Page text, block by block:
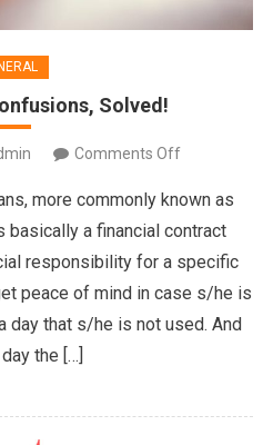
Solved!
Comments Offon
Warranty
Confusions,
Solved!
more commonly known as
basically a financial contract
responsibility for a specific
peace of mind in case s/he is
day that s/he is not used. And
the […]